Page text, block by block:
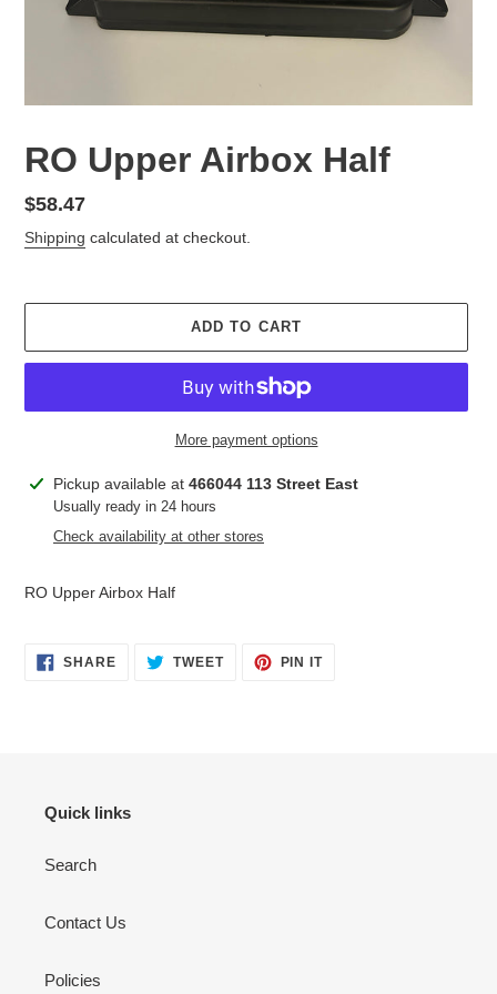
RO Upper Airbox Half
Regular
price
$58.47
Shipping calculated at checkout.
ADD TO CART
More payment options
Adding
product
Pickup available at 466044 113 Street East
Usually ready in 24 hours
Check availability at other stores
RO Upper Airbox Half
SHARESHARE
ON
TWEETTWEET PIN ITPIN
Quick links
Search
Contact Us
Policies